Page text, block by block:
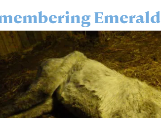
Emerald